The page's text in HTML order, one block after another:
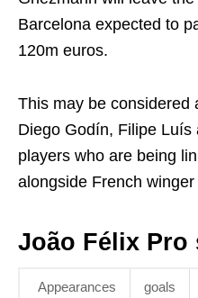
Barcelona expected to
120m euros.
This may be considered
Diego Godín, Filipe Luís
players who are being
alongside French
João Félix Pro
Appearances goals